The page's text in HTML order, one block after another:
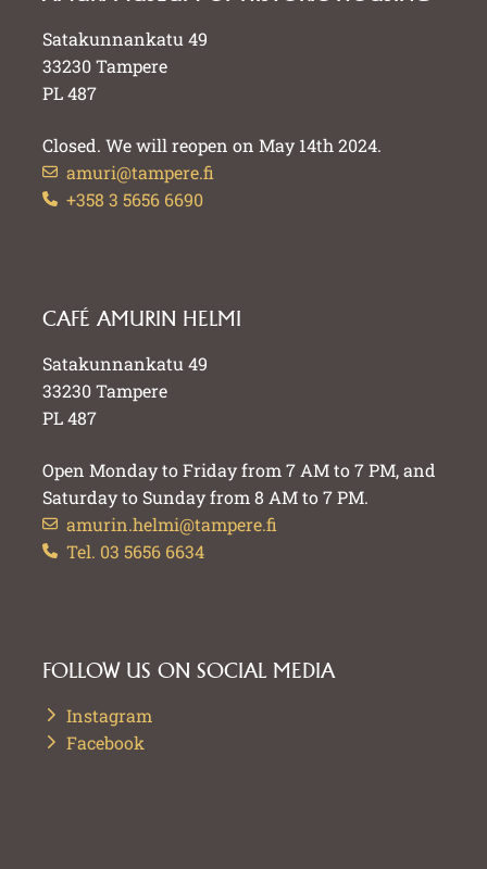
Satakunnankatu 49
33230 Tampere
PL 487
Closed. We will reopen on May 14th 2024.
amuri@tampere.fi
+358 3 5656 6690
CAFÉ AMURIN HELMI
Satakunnankatu 49
33230 Tampere
PL 487
Open Monday to Friday from 7 AM to 7 PM, and
Saturday to Sunday from 8 AM to 7 PM.
amurin.helmi@tampere.fi
Tel. 03 5656 6634
FOLLOW US ON SOCIAL MEDIA
Instagram
Facebook